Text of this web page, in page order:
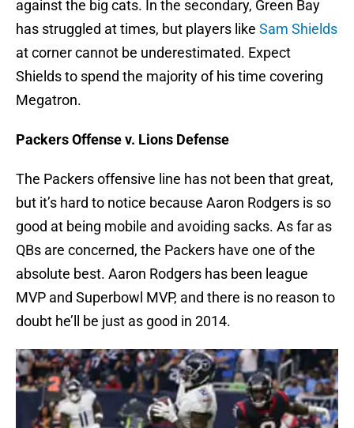
against the big cats. In the secondary, Green Bay
has struggled at times, but players like Sam Shields
at corner cannot be underestimated. Expect
Shields to spend the majority of his time covering
Megatron.
Packers Offense v. Lions Defense
The Packers offensive line has not been that great,
but it’s hard to notice because Aaron Rodgers is so
good at being mobile and avoiding sacks. As far as
QBs are concerned, the Packers have one of the
absolute best. Aaron Rodgers has been league
MVP and Superbowl MVP, and there is no reason to
doubt he’ll be just as good in 2014.